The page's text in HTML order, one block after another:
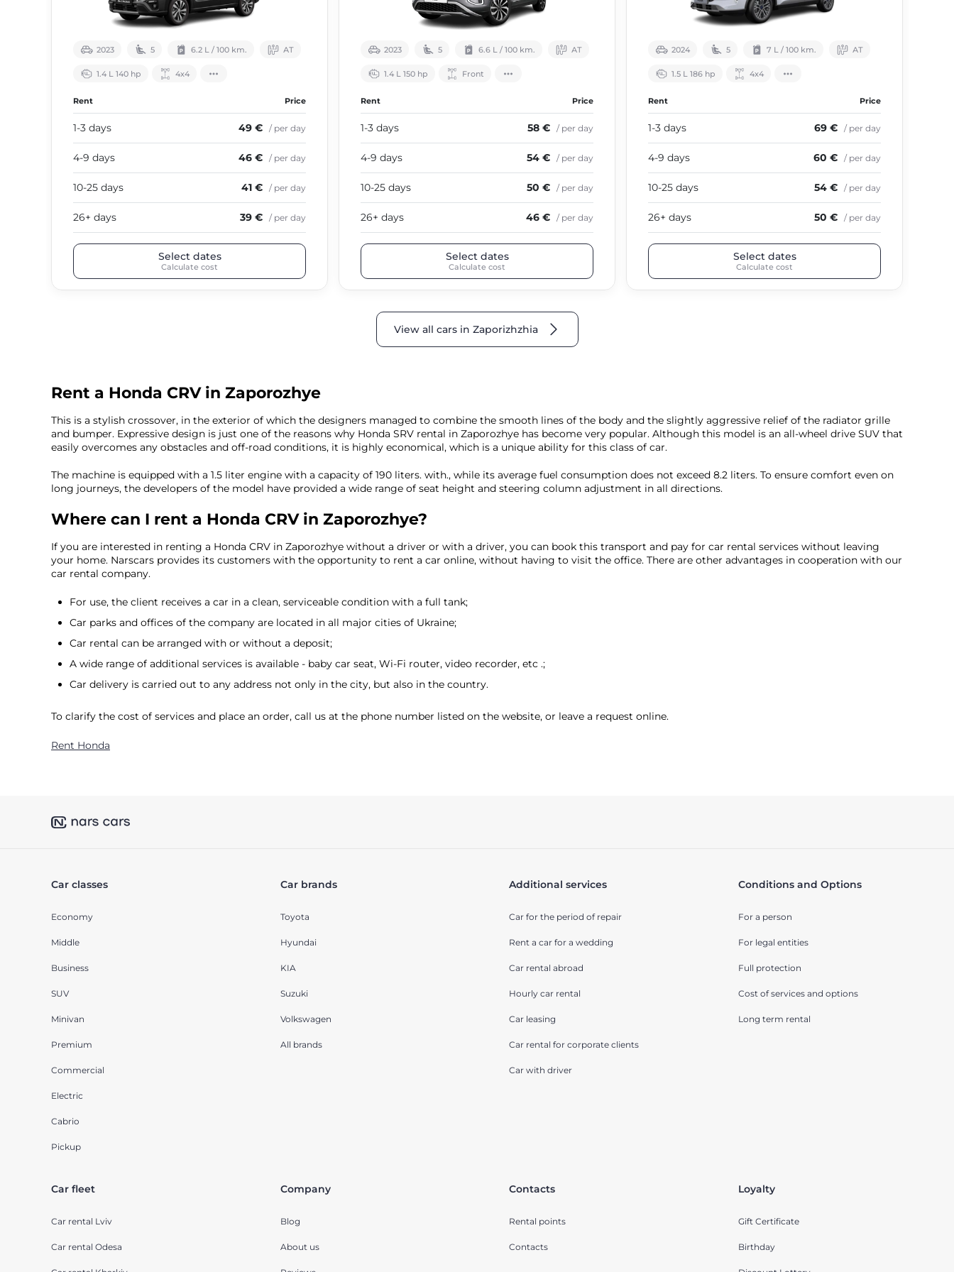
2023 5 6.2 L / 100 km. АТ
1.4 L 140 hp 4х4
Rent Price
1-3 days 49 € / per day
4-9 days 46 € / per day
10-25 days 41 € / per day
26+ days 39 € / per day
Select dates
Calculate cost
2023 5 6.6 L / 100 km. АТ
1.4 L 150 hp Front
Rent Price
1-3 days 58 € / per day
4-9 days 54 € / per day
10-25 days 50 € / per day
26+ days 46 € / per day
Select dates
Calculate cost
2024 5 7 L / 100 km. АТ
1.5 L 186 hp 4х4
Rent Price
1-3 days 69 € / per day
4-9 days 60 € / per day
10-25 days 54 € / per day
26+ days 50 € / per day
Select dates
Calculate cost
View all cars in Zaporizhzhia
Rent a Honda CRV in Zaporozhye
This is a stylish crossover, in the exterior of which the designers managed to combine the smooth lines of the body and the slightly aggressive relief of the radiator grille
and bumper. Expressive design is just one of the reasons why Honda SRV rental in Zaporozhye has become very popular. Although this model is an all-wheel drive SUV that
easily overcomes any obstacles and off-road conditions, it is highly economical, which is a unique ability for this class of car.
The machine is equipped with a 1.5 liter engine with a capacity of 190 liters. with., while its average fuel consumption does not exceed 8.2 liters. To ensure comfort even on
long journeys, the developers of the model have provided a wide range of seat height and steering column adjustment in all directions.
Where can I rent a Honda CRV in Zaporozhye?
If you are interested in renting a Honda CRV in Zaporozhye without a driver or with a driver, you can book this transport and pay for car rental services without leaving
your home. Narscars provides its customers with the opportunity to rent a car online, without having to visit the office. There are other advantages in cooperation with our
car rental company.
For use, the client receives a car in a clean, serviceable condition with a full tank;
Car parks and offices of the company are located in all major cities of Ukraine;
Car rental can be arranged with or without a deposit;
A wide range of additional services is available - baby car seat, Wi-Fi router, video recorder, etc .;
Car delivery is carried out to any address not only in the city, but also in the country.
To clarify the cost of services and place an order, call us at the phone number listed on the website, or leave a request online.
Rent Honda
Car classes
Economy
Middle
Business
SUV
Minivan
Premium
Commercial
Electric
Cabrio
Pickup
Car brands
Toyota
Hyundai
KIA
Suzuki
Volkswagen
All brands
Additional services
Car for the period of repair
Rent a car for a wedding
Car rental abroad
Hourly car rental
Car leasing
Car rental for corporate clients
Car with driver
Conditions and Options
For a person
For legal entities
Full protection
Cost of services and options
Long term rental
Car fleet
Car rental Lviv
Car rental Odesa
Company
Blog
About us
Contacts
Rental points
Contacts
Loyalty
Gift Certificate
Birthday